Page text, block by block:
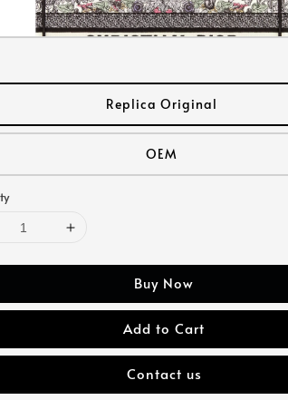
Replica Original
OEM
Buy Now
Add to Cart
Contact us